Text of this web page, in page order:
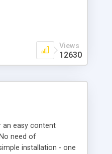
is a complete table-
more traffic, and get
Views
12630
an easy content
need of
installation - one